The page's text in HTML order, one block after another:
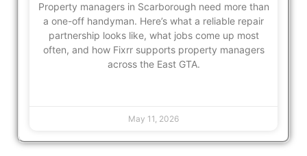
Property managers in Scarborough need more than
a one-off handyman. Here’s what a reliable repair
partnership looks like, what jobs come up most
often, and how Fixrr supports property managers
across the East GTA.
May 11, 2026